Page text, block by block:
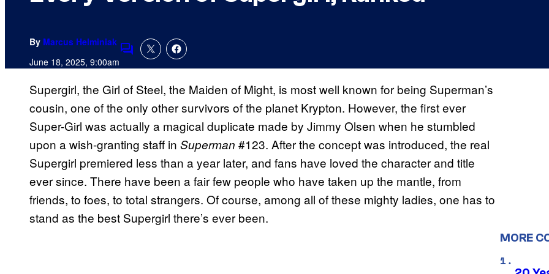
By Marcus Helminiak
June 18, 2025, 9:00amComments
Supergirl, the Girl of Steel, the Maiden of Might, is most well known for being Superman’s
cousin, one of the only other survivors of the planet Krypton. However, the first ever
Super-Girl was actually a magical duplicate made by Jimmy Olsen when he stumbled
upon a wish-granting staff in Superman #123. After the concept was introduced, the real
Supergirl premiered less than a year later, and fans have loved the character and title
ever since. There have been a fair few people who have taken up the mantle, from
friends, to foes, to total strangers. Of course, among all of these mighty ladies, one has to
stand as the best Supergirl there’s ever been.
MORE